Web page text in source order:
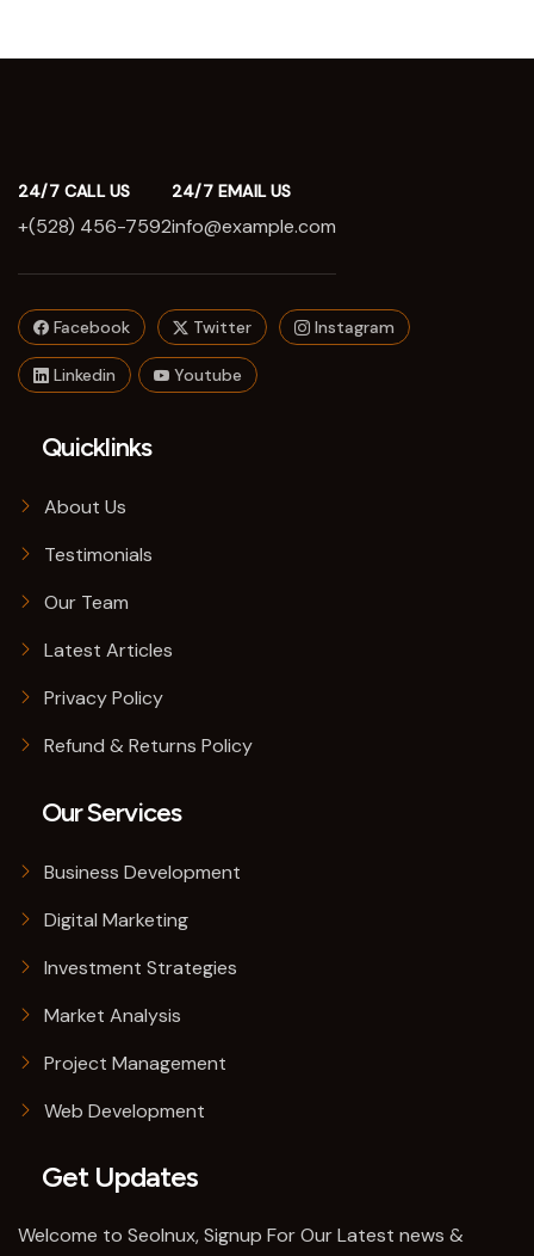
24/7 CALL US
+(528) 456-7592
24/7 EMAIL US
info@example.com
Facebook Twitter Instagram
Linkedin Youtube
Quicklinks
About Us
Testimonials
Our Team
Latest Articles
Privacy Policy
Refund & Returns Policy
Our Services
Business Development
Digital Marketing
Investment Strategies
Market Analysis
Project Management
Web Development
Get Updates
Welcome to SeoInux, Signup For Our Latest news &